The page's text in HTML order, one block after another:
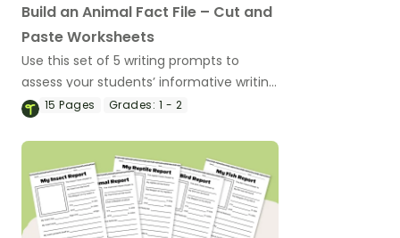
Build an Animal Fact File – Cut and
Paste Worksheets
Use this set of 5 writing prompts to
assess your students’ informative writing
skills.15Pages Grades: 1 - 2